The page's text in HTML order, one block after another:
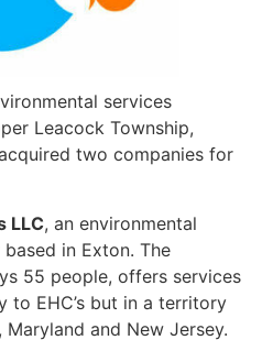
services
Leacock Township,
two companies for
LLC, an environmental
in Exton. The
55 people, offers services
to EHC’s but in a territory
and New Jersey.